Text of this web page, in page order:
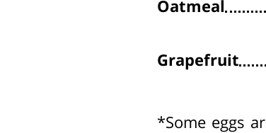
Oatmeal
Grapefruit
*Some eggs